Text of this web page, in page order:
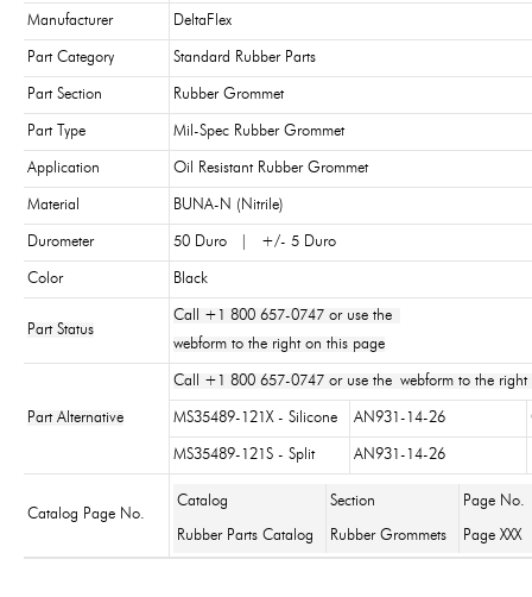
Manufacturer DeltaFlex
Part Category Standard Rubber Parts
Part Section Rubber Grommet
Part Type Mil-Spec Rubber Grommet
Application Oil Resistant Rubber Grommet
Material BUNA-N (Nitrile)
Durometer 50 Duro | +/- 5 Duro
Color Black
Part Status
Call +1 800 657-0747 or use the
webform to the right on this page
Part Alternative
Call +1 800 657-0747 or use the webform to the right
MS35489-121X - Silicone AN931-14-26
MS35489-121S - Split AN931-14-26
Catalog Page No.
Catalog Section Page No.
Rubber Parts Catalog Rubber Grommets Page XXX